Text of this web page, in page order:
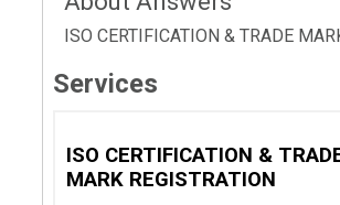
ISO CERTIFICATION & TRADE
Services
ISO CERTIFICATION &
MARK REGISTRATION